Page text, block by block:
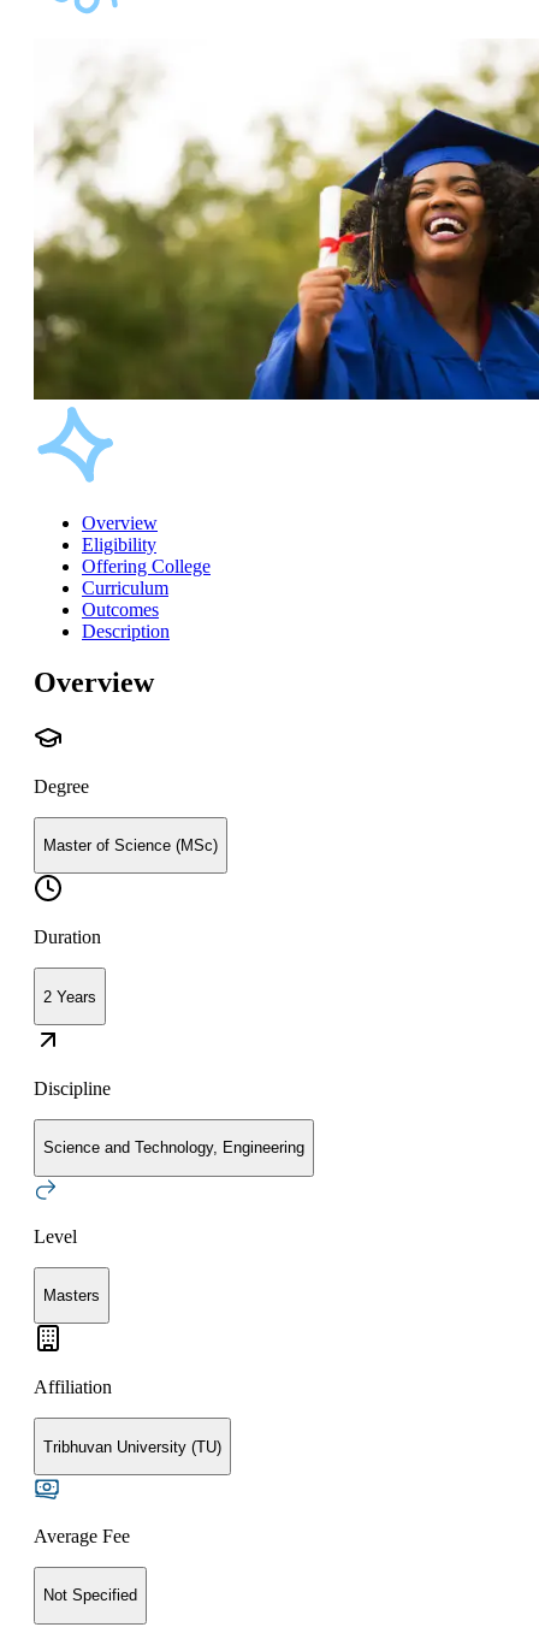
Overview
Eligibility
Offering College
Curriculum
Outcomes
Description
Overview
Degree
Master of Science (MSc)
Duration
2 Years
Discipline
Science and Technology, Engineering
Level
Masters
Affiliation
Tribhuvan University (TU)
Average Fee
Not Specified